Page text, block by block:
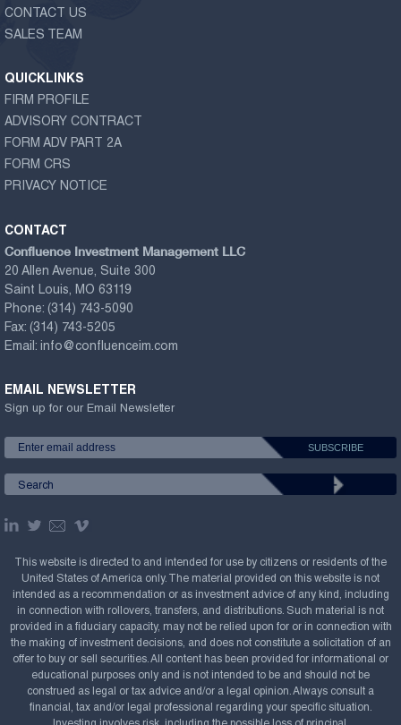
CONTACT US
SALES TEAM
QUICKLINKS
FIRM PROFILE
ADVISORY CONTRACT
FORM ADV PART 2A
FORM CRS
PRIVACY NOTICE
CONTACT
Confluence Investment Management LLC
20 Allen Avenue, Suite 300
Saint Louis, MO 63119
Phone: (314) 743-5090
Fax: (314) 743-5205
Email: info@confluenceim.com
EMAIL NEWSLETTER
Sign up for our Email Newsletter
This website is directed to and intended for use by citizens or residents of the
United States of America only. The material provided on this website is not
intended as a recommendation or as investment advice of any kind, including
in connection with rollovers, transfers, and distributions. Such material is not
provided in a fiduciary capacity, may not be relied upon for or in connection with
the making of investment decisions, and does not constitute a solicitation of an
offer to buy or sell securities. All content has been provided for informational or
educational purposes only and is not intended to be and should not be
construed as legal or tax advice and/or a legal opinion. Always consult a
financial, tax and/or legal professional regarding your specific situation.